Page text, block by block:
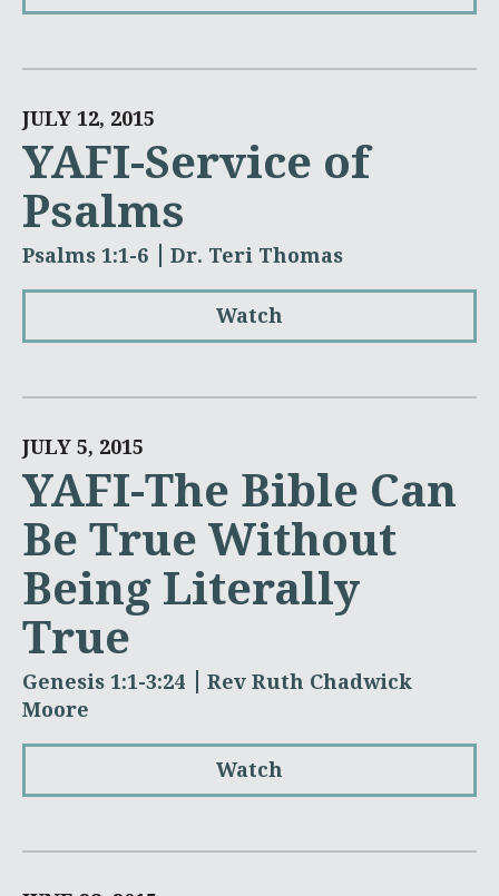
JULY 12, 2015
YAFI-Service of
Psalms
Psalms 1:1-6 Dr. Teri Thomas
Watch
JULY 5, 2015
YAFI-The Bible Can
Be True Without
Being Literally
True
Genesis 1:1-3:24
Rev Ruth Chadwick
Moore
Watch